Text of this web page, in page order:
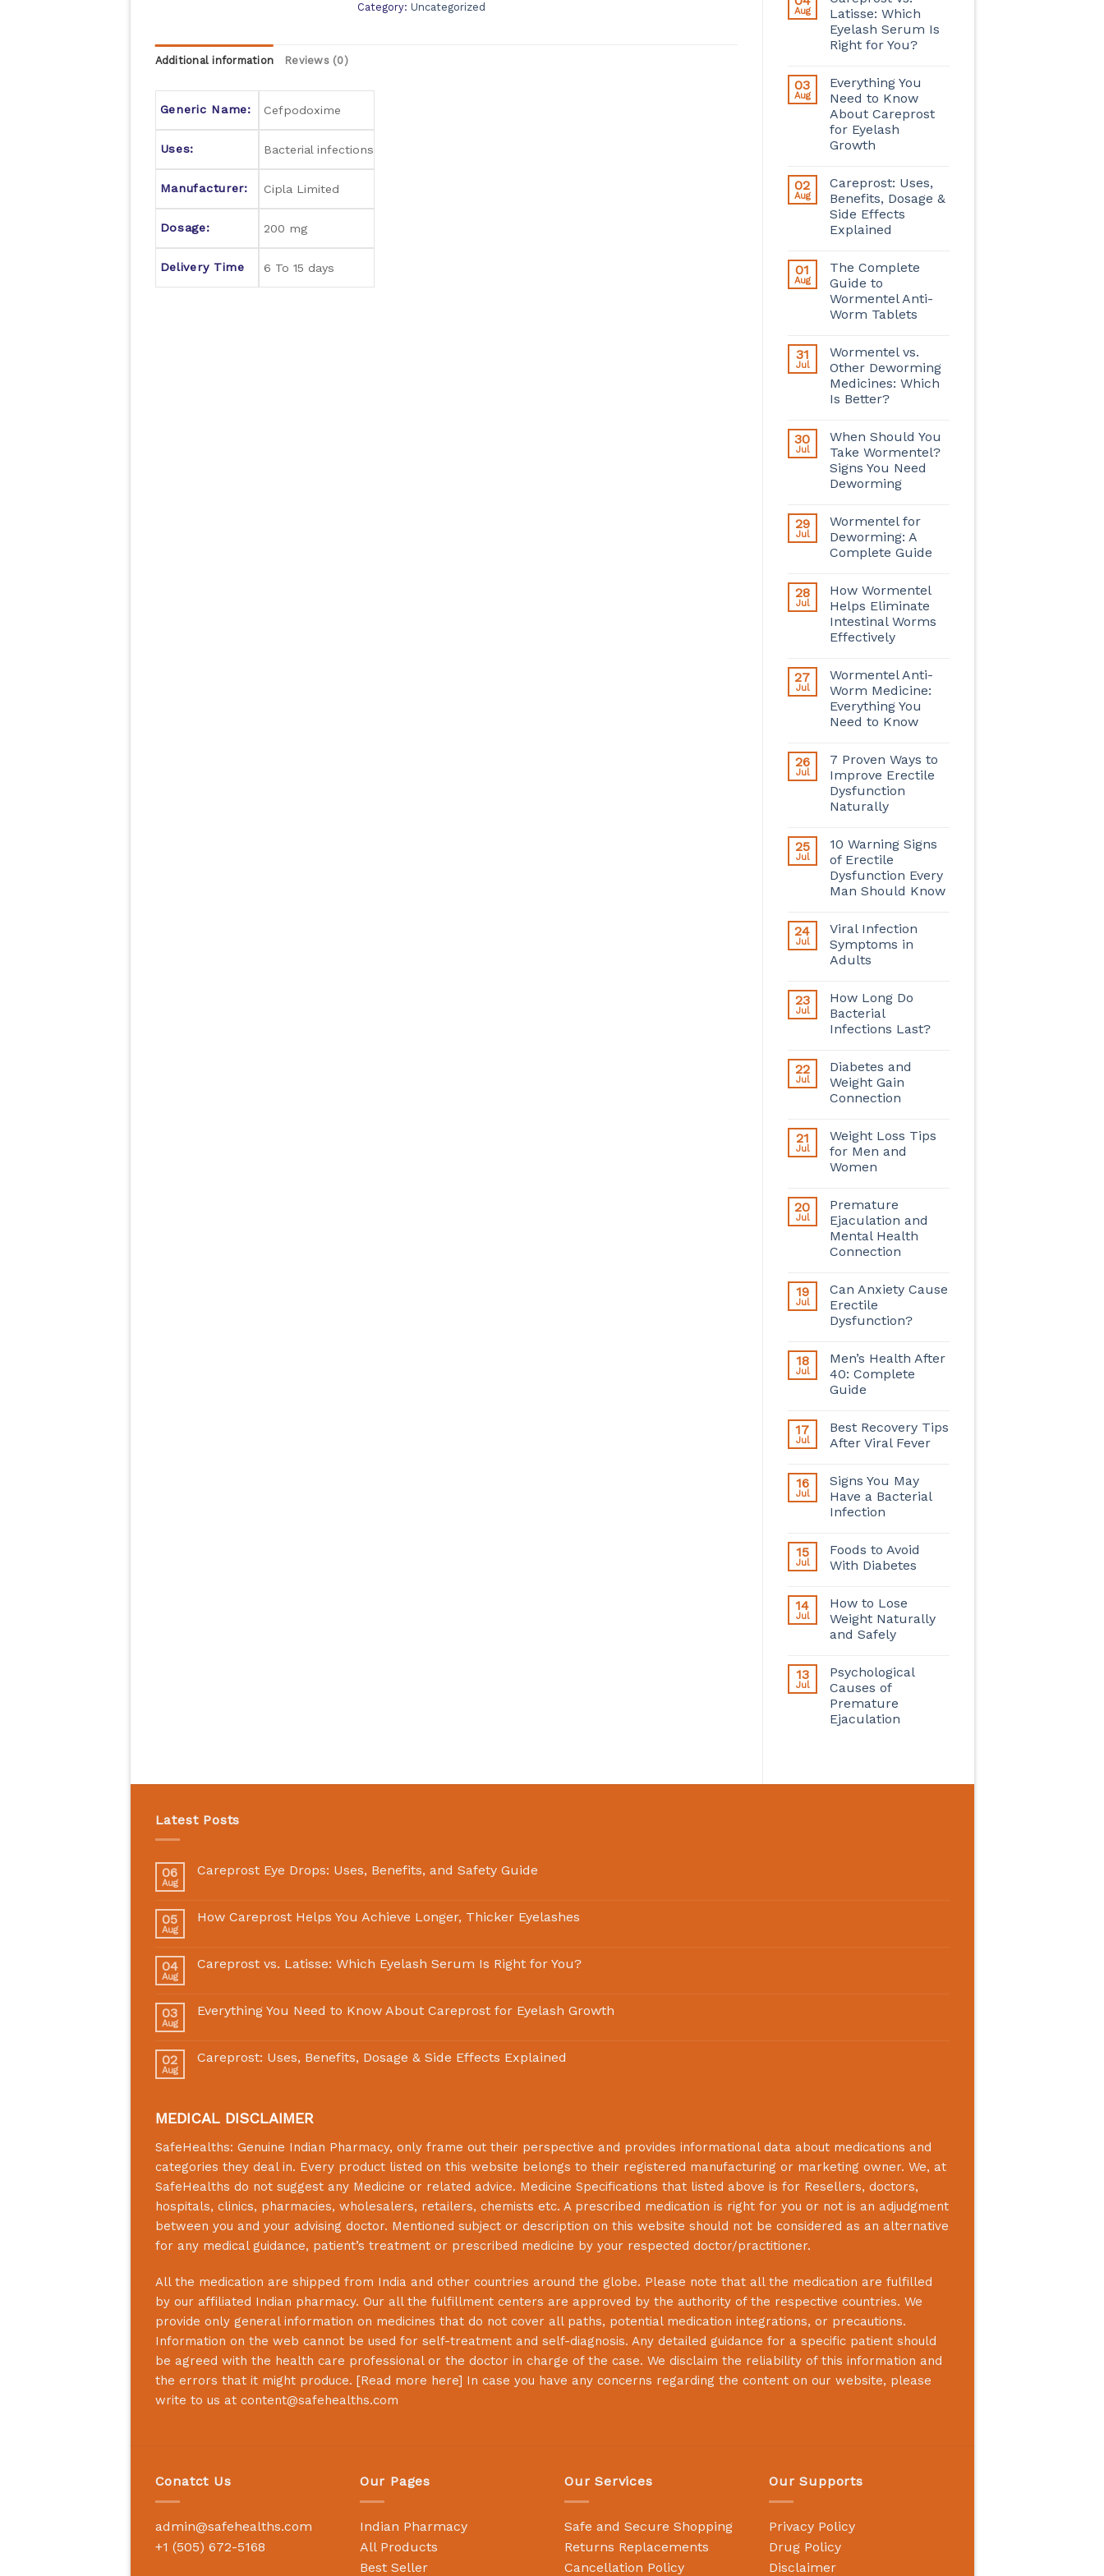
Aug
Latisse: Which
Eyelash Serum Is
Right for You?
03
Aug
Everything You
Need to Know
About Careprost
for Eyelash
Growth
02
Aug
Careprost: Uses,
Benefits, Dosage &
Side Effects
Explained
01
Aug
The Complete
Guide to
Wormentel Anti-
Worm Tablets
31
Jul
Wormentel vs.
Other Deworming
Medicines: Which
Is Better?
30
Jul
When Should You
Take Wormentel?
Signs You Need
Deworming
29
Jul
Wormentel for
Deworming: A
Complete Guide
28
Jul
How Wormentel
Helps Eliminate
Intestinal Worms
Effectively
27
Jul
Wormentel Anti-
Worm Medicine:
Everything You
Need to Know
26
Jul
7 Proven Ways to
Improve Erectile
Dysfunction
Naturally
25
Jul
10 Warning Signs
of Erectile
Dysfunction Every
Man Should Know
24
Jul
Viral Infection
Symptoms in
Adults
23
Jul
How Long Do
Bacterial
Infections Last?
22
Jul
Diabetes and
Weight Gain
Connection
21
Jul
Weight Loss Tips
for Men and
Women
20
Jul
Premature
Ejaculation and
Mental Health
Connection
19
Jul
Can Anxiety Cause
Erectile
Dysfunction?
18
Jul
Men’s Health After
40: Complete
Guide
17
Jul
Best Recovery Tips
After Viral Fever
16
Jul
Signs You May
Have a Bacterial
Infection
15
Jul
Foods to Avoid
With Diabetes
14
Jul
How to Lose
Weight Naturally
and Safely
13
Jul
Psychological
Causes of
Premature
Ejaculation
Category: Uncategorized
Additional information Reviews (0)
Generic Name: Cefpodoxime
Uses: Bacterial infections
Manufacturer: Cipla Limited
Dosage: 200 mg
Delivery Time 6 To 15 days
Latest Posts
06
Aug
Careprost Eye Drops: Uses, Benefits, and Safety Guide
05
Aug
How Careprost Helps You Achieve Longer, Thicker Eyelashes
04
Aug
Careprost vs. Latisse: Which Eyelash Serum Is Right for You?
03
Aug
Everything You Need to Know About Careprost for Eyelash Growth
02
Aug
Careprost: Uses, Benefits, Dosage & Side Effects Explained
MEDICAL DISCLAIMER
SafeHealths: Genuine Indian Pharmacy, only frame out their perspective and provides informational data about medications and
categories they deal in. Every product listed on this website belongs to their registered manufacturing or marketing owner. We, at
SafeHealths do not suggest any Medicine or related advice. Medicine Specifications that listed above is for Resellers, doctors,
hospitals, clinics, pharmacies, wholesalers, retailers, chemists etc. A prescribed medication is right for you or not is an adjudgment
between you and your advising doctor. Mentioned subject or description on this website should not be considered as an alternative
for any medical guidance, patient’s treatment or prescribed medicine by your respected doctor/practitioner.
All the medication are shipped from India and other countries around the globe. Please note that all the medication are fulfilled
by our affiliated Indian pharmacy. Our all the fulfillment centers are approved by the authority of the respective countries. We
provide only general information on medicines that do not cover all paths, potential medication integrations, or precautions.
Information on the web cannot be used for self-treatment and self-diagnosis. Any detailed guidance for a specific patient should
be agreed with the health care professional or the doctor in charge of the case. We disclaim the reliability of this information and
the errors that it might produce. [Read more here] In case you have any concerns regarding the content on our website, please
write to us at content@safehealths.com
Conatct Us
admin@safehealths.com
+1 (505) 672-5168
Our Pages
Indian Pharmacy
All Products
Best Seller
Our Services
Safe and Secure Shopping
Returns Replacements
Cancellation Policy
Our Supports
Privacy Policy
Drug Policy
Disclaimer